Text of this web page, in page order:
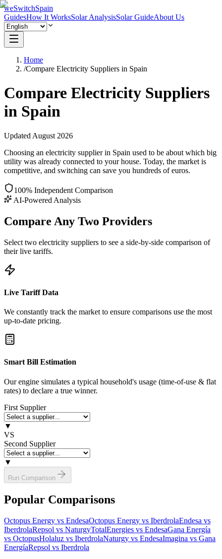
weSwitchSpain
GuidesHow It WorksSolar AnalysisSolar GuideAbout Us
Home
/Compare Electricity Suppliers in Spain
Compare Electricity Suppliers
in Spain
Updated August 2026
Choosing an electricity supplier in Spain used to be about which big
utility was already connected to your house. Today, the market is
competitive, and switching can save you hundreds of euros.
100% Independent Comparison
AI-Powered Analysis
Compare Any Two Providers
Select two electricity suppliers to see a side-by-side comparison of
their live tariffs.
Live Tariff Data
We constantly track the market to ensure comparisons use the most
up-to-date pricing.
Smart Bill Estimation
Our engine simulates a typical household's usage (time-of-use & flat
rates) to declare a true winner.
First Supplier
▼
VS
Second Supplier
▼
Run Comparison
Popular Comparisons
Octopus Energy vs EndesaOctopus Energy vs IberdrolaEndesa vs
IberdrolaRepsol vs NaturgyTotalEnergies vs EndesaGana Energía
vs OctopusHolaluz vs IberdrolaNaturgy vs EndesaImagina vs Gana
EnergíaRepsol vs Iberdrola